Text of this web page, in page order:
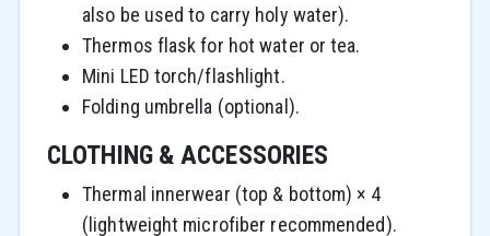
also be used to carry holy water).
Thermos flask for hot water or tea.
Mini LED torch/flashlight.
Folding umbrella (optional).
CLOTHING & ACCESSORIES
Thermal innerwear (top & bottom) × 4
(lightweight microfiber recommended).